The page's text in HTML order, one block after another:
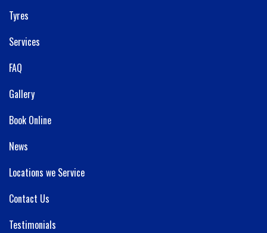
Tyres
Services
FAQ
Gallery
Book Online
News
Locations we Service
Contact Us
Testimonials